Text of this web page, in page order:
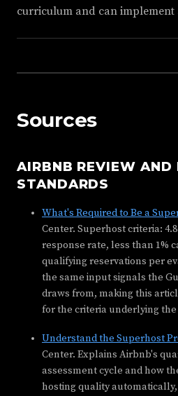
curriculum and can implement
Sources
AIRBNB REVIEW AND
STANDARDS
What's Required to Be a
Center. Superhost criteria:
response rate, less than 1%
qualifying reservations per
the same input signals the
draws from, making this
for the criteria underlying the
Understand the Superhost
Center. Explains Airbnb's
assessment cycle and how
hosting quality